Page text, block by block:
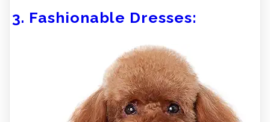
3. Fashionable Dresses: